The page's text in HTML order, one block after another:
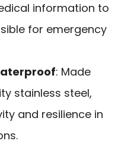
information to
for emergency
: Made
stainless steel,
and resilience in